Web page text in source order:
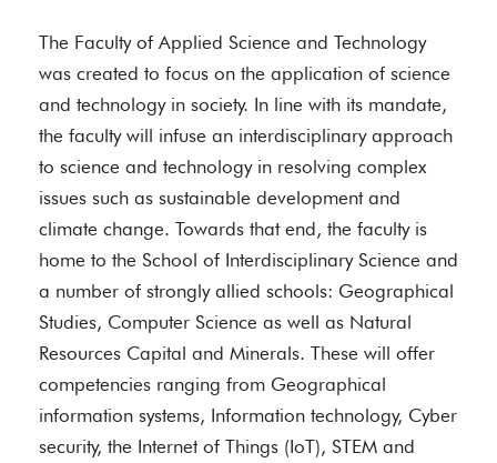
The Faculty of Applied Science and Technology
was created to focus on the application of science
and technology in society. In line with its mandate,
the faculty will infuse an interdisciplinary approach
to science and technology in resolving complex
issues such as sustainable development and
climate change. Towards that end, the faculty is
home to the School of Interdisciplinary Science and
a number of strongly allied schools: Geographical
Studies, Computer Science as well as Natural
Resources Capital and Minerals. These will offer
competencies ranging from Geographical
information systems, Information technology, Cyber
security, the Internet of Things (IoT), STEM and